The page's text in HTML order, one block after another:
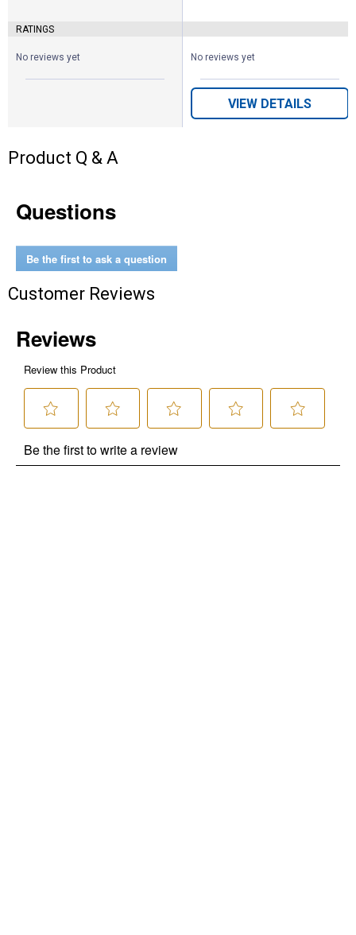
RATINGS
No reviews yet No reviews yet
VIEW DETAILS
Product Q & A
Questions
Be the first to ask a question
Customer Reviews